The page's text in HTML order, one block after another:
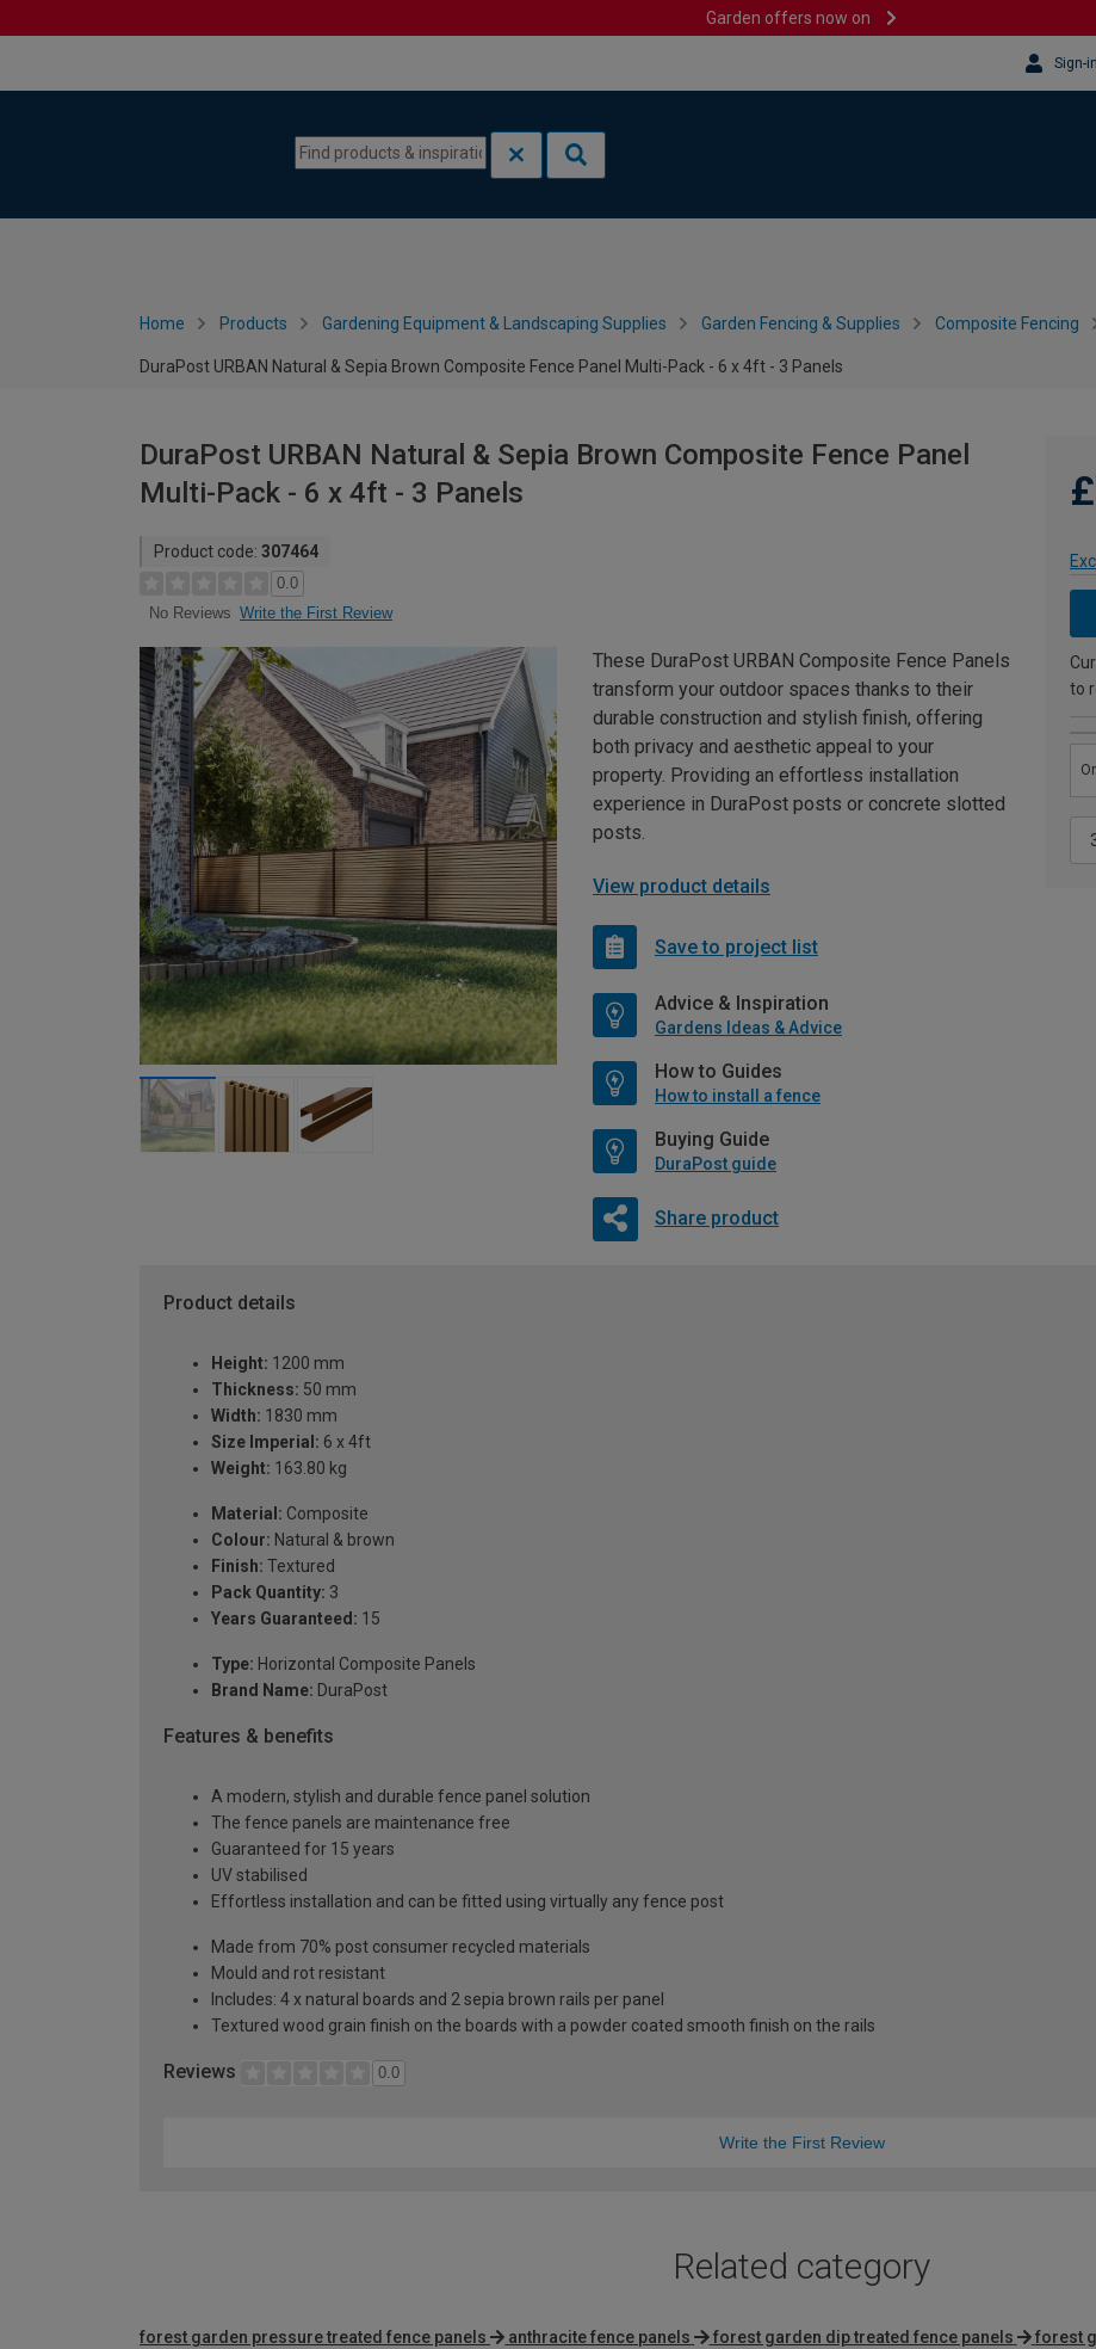
Garden offers now on
Sign-
Home Products Gardening Equipment & Landscaping Supplies Garden Fencing & Supplies Composite Fencing
DuraPost URBAN Natural & Sepia Brown Composite Fence Panel Multi-Pack - 6 x 4ft - 3 Panels
DuraPost URBAN Natural & Sepia Brown Composite Fence Panel
Multi-Pack - 6 x 4ft - 3 Panels
Product code: 307464
0.0
No Reviews Write the First Review
to
These DuraPost URBAN Composite Fence Panels
transform your outdoor spaces thanks to their
durable construction and stylish finish, offering
both privacy and aesthetic appeal to your
property. Providing an effortless installation
experience in DuraPost posts or concrete slotted
posts.
View product details
Save to project list
Advice & Inspiration
Gardens Ideas & Advice
How to Guides
How to install a fence
Buying Guide
DuraPost guide
Share product
Product details
Height: 1200 mm
Thickness: 50 mm
Width: 1830 mm
Size Imperial: 6 x 4ft
Weight: 163.80 kg
Material: Composite
Colour: Natural & brown
Finish: Textured
Pack Quantity: 3
Years Guaranteed: 15
Type: Horizontal Composite Panels
Brand Name: DuraPost
Features & benefits
A modern, stylish and durable fence panel solution
The fence panels are maintenance free
Guaranteed for 15 years
UV stabilised
Effortless installation and can be fitted using virtually any fence post
Made from 70% post consumer recycled materials
Mould and rot resistant
Includes: 4 x natural boards and 2 sepia brown rails per panel
Textured wood grain finish on the boards with a powder coated smooth finish on the rails
Reviews 0.0
Write the First Review
Related category
forest garden pressure treated fence panels anthracite fence panels forest garden dip treated fence panels forest